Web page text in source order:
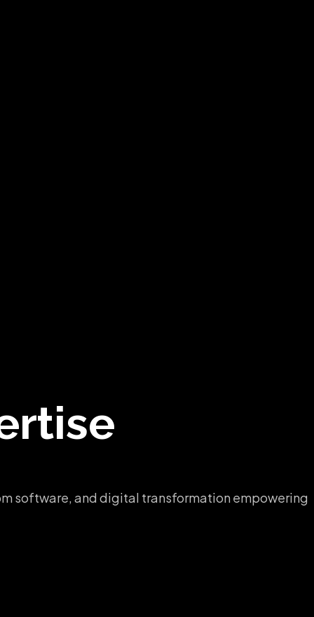
software, and digital transformation empowering